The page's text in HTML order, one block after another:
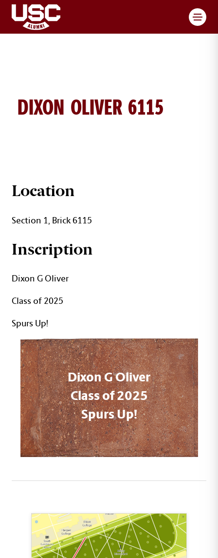
DIXON OLIVER 6115
DIXON OLIVER BRICK DETAILS
Location
Section 1, Brick 6115
Inscription
Dixon G Oliver
Class of 2025
Spurs Up!
Dixon G Oliver
Class of 2025
Spurs Up!